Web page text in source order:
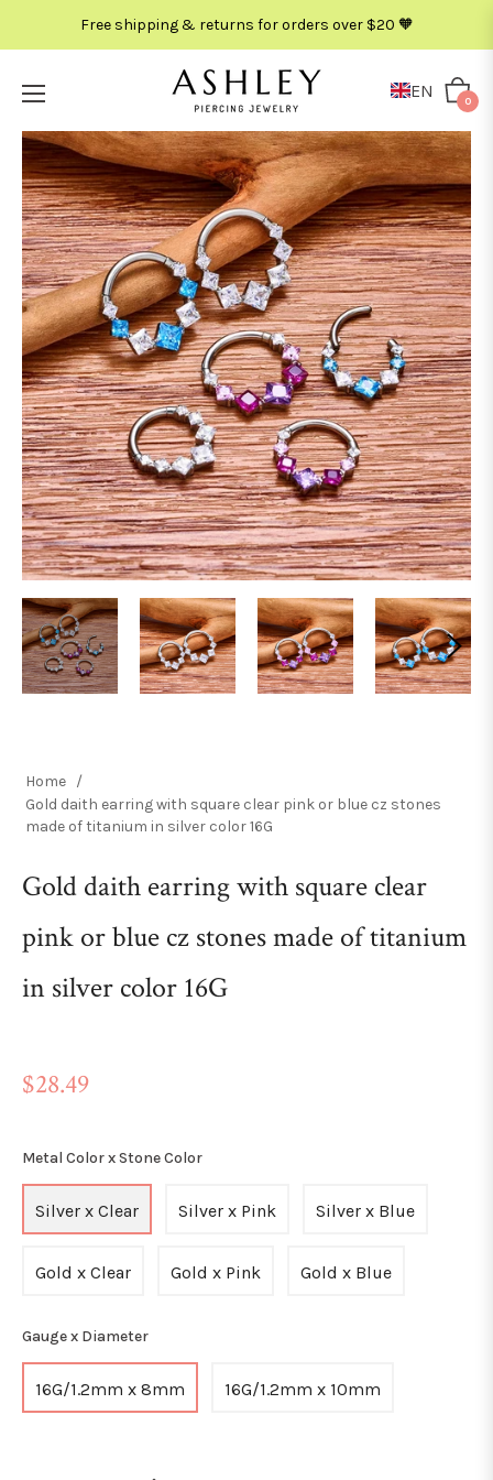
Free shipping & returns for orders over $20 🧡
EN Cart
0
Home /
Gold daith earring with square clear pink or blue cz stones
made of titanium in silver color 16G
Gold daith earring with square clear
pink or blue cz stones made of titanium
in silver color 16G
Regular
$28.49
Metal Color x Stone Color
Silver x Clear Silver x Pink Silver x Blue
Gold x Clear Gold x Pink Gold x Blue
Gauge x Diameter
16G/1.2mm x 8mm 16G/1.2mm x 10mm